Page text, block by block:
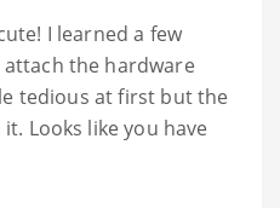
I learned a few
the hardware
tedious at first but the
Looks like you have